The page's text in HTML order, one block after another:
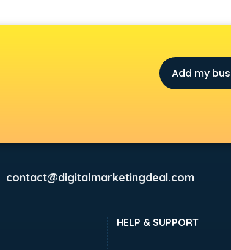
Add my
contact@digitalmarketingdeal.com
HELP & SUPPORT